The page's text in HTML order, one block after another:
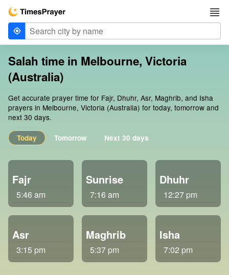
Salah time in Melbourne, Victoria
(Australia)
Get accurate prayer time for Fajr, Dhuhr, Asr, Maghrib, and Isha
prayers in Melbourne, Victoria (Australia) for today, tomorrow and
next 30 days.
Today Tomorrow Next 30 days
Fajr
5:46 am
Sunrise
7:16 am
Dhuhr
12:27 pm
Asr
3:15 pm
Maghrib
5:37 pm
Isha
7:02 pm